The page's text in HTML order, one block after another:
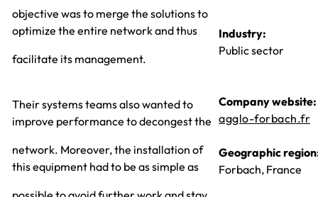
objective was to merge the solutions to
optimize the entire network and thus
facilitate its management.
Their systems teams also wanted to
improve performance to decongest the
network. Moreover, the installation of
this equipment had to be as simple as
Industry:
Public sector
Company website:
agglo-forbach.fr
Geographic
Forbach, France